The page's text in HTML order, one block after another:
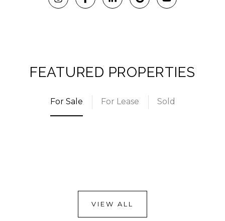
FEATURED PROPERTIES
For Sale For Lease Sold
VIEW ALL